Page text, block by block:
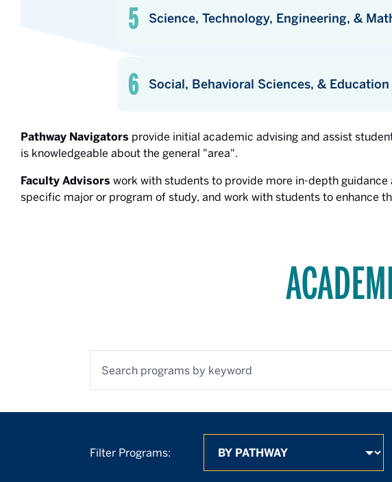
Science, Technology, Engineering, &
Social, Behavioral Sciences, & Education
Pathway Navigators provide initial academic advising and assist
is knowledgeable about the general "area".
Faculty Advisors work with students to provide more in-depth
specific major or program of study, and work with students to enhance
Search programs by keyword
Filter Programs: